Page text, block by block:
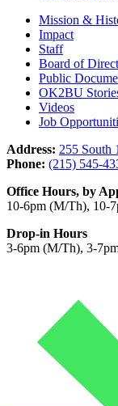
Mission &
Impact
Staff
Board of
Public
OK2BU
Videos
Job
Address: 255 South
Phone: (215) 545-
Office Hours, by
10-6pm (M/Th), 10-
Drop-in Hours
3-6pm (M/Th), 3-